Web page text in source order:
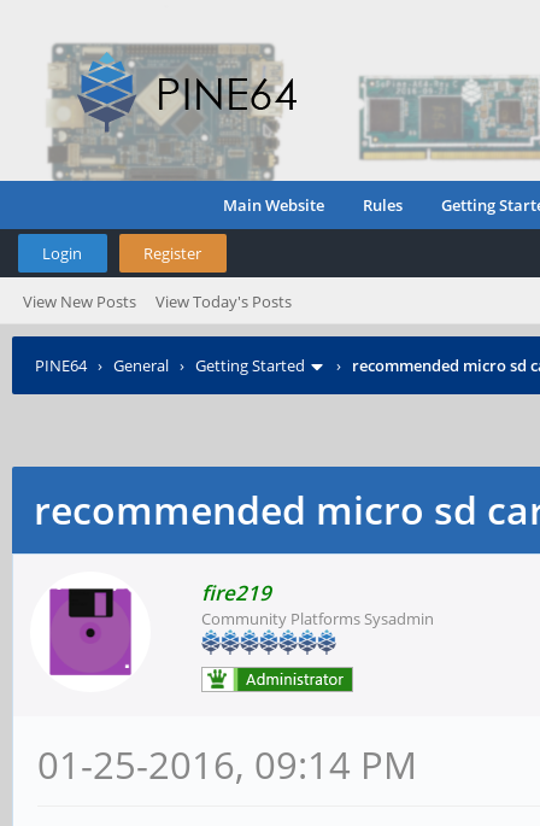
Main Website Rules Getting
Login Register
View New Posts View Today's Posts
PINE64› General › Getting Started › recommended micro sd
recommended micro sd
fire219
Community Platforms Sysadmin
01-25-2016, 09:14 PM